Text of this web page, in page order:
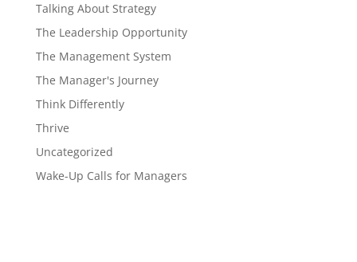
Talking About Strategy
The Leadership Opportunity
The Management System
The Manager's Journey
Think Differently
Thrive
Uncategorized
Wake-Up Calls for Managers